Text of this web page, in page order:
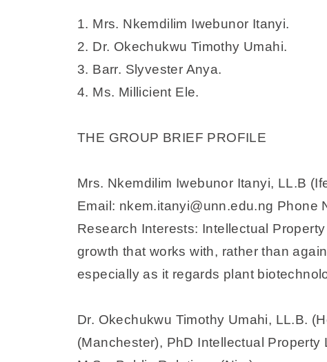
1. Mrs. Nkemdilim Iwebunor Itanyi.
2. Dr. Okechukwu Timothy Umahi.
3. Barr. Slyvester Anya.
4. Ms. Millicient Ele.
THE GROUP BRIEF PROFILE
Mrs. Nkemdilim Iwebunor Itanyi, LL.B
Email: nkem.itanyi@unn.edu.ng Phone
Research Interests: Intellectual
growth that works with, rather than
especially as it regards plant
Dr. Okechukwu Timothy Umahi, LL.B.
(Manchester), PhD Intellectual